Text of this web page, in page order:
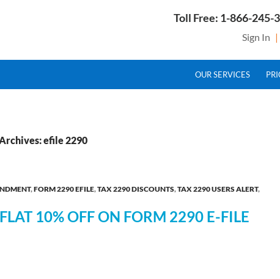
Toll Free: 1-866-245-
Sign In |
Service Provider for Federal Excise TaxOUR SERVICES
efile 2290
,FORM 2290 EFILE,TAX 2290 DISCOUNTS,TAX 2290 USERS ALERT,
10% OFF ON FORM 2290 E-FILE